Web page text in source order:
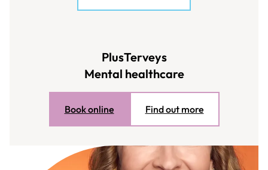
PlusTerveys
Mental healthcare
Book online Find out more